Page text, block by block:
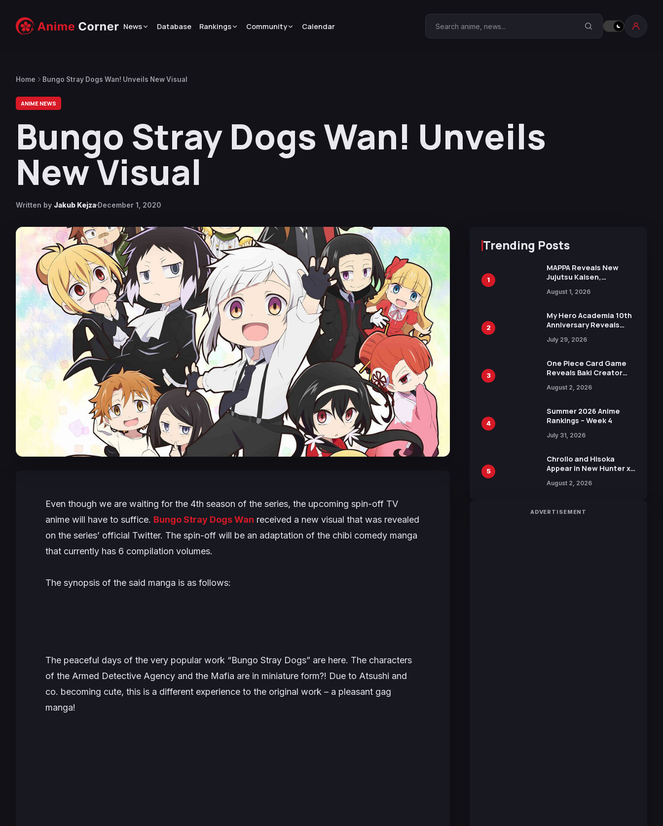
News Database Rankings Community Calendar Search Anime Corner
Home Bungo Stray Dogs Wan! Unveils New Visual
ANIME NEWS
Bungo Stray Dogs Wan! Unveils
New Visual
Written by Jakub Kejza December 1, 2020
Even though we are waiting for the 4th season of the series, the upcoming spin-off TV
anime will have to suffice. Bungo Stray Dogs Wan received a new visual that was revealed
on the series’ official Twitter. The spin-off will be an adaptation of the chibi comedy manga
that currently has 6 compilation volumes.
The synopsis of the said manga is as follows:
The peaceful days of the very popular work “Bungo Stray Dogs” are here. The characters
of the Armed Detective Agency and the Mafia are in miniature form?! Due to Atsushi and
co. becoming cute, this is a different experience to the original work – a pleasant gag
manga!
Trending Posts
1
MAPPA Reveals New
Jujutsu Kaisen,
Attack on Titan
15th Anniversary Expo
August 1, 2026
2
My Hero Academia 10th
Anniversary Reveals
Visual
July 29, 2026
3
One Piece Card Game
Reveals Baki Creator
Illustration of Kaido,
in New Booster
August 2, 2026
4
Summer 2026 Anime
Rankings – Week 4
July 31, 2026
5
Chrollo and Hisoka
Appear in New Hunter x
Collaboration with
August 2, 2026
ADVERTISEMENT